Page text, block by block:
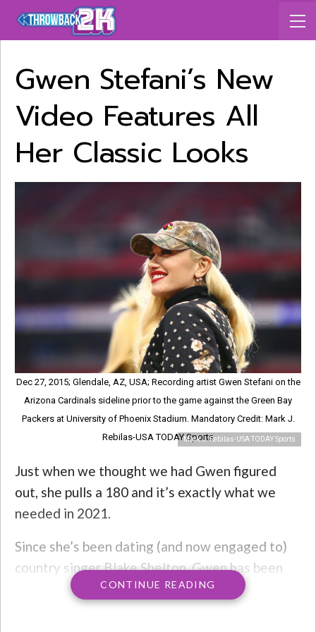
Gwen Stefani’s New
Video Features All
Her Classic Looks
Dec 27, 2015; Glendale, AZ, USA; Recording artist Gwen Stefani on the
Arizona Cardinals sideline prior to the game against the Green Bay
Packers at University of Phoenix Stadium. Mandatory Credit: Mark J.
Rebilas-USA TODAY SportsMark J. Rebilas-USA TODAY Sports
Just when we thought we had Gwen figured
out, she pulls a 180 and it’s exactly what we
needed in 2021.
Since she’s been dating (and now engaged to)
country singer Blake Shelton, Gwen has been
leaning heavily into the country lifestyle. Her
music, her style, heck even her home with Blake
CONTINUE READING